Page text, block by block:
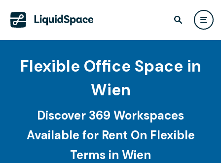
Flexible Office Space in
Wien
Discover 369 Workspaces
Available for Rent On Flexible
Terms in Wien